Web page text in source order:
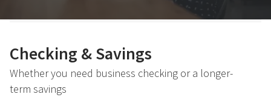
Checking & Savings
Whether you need business checking or a longer-
term savings